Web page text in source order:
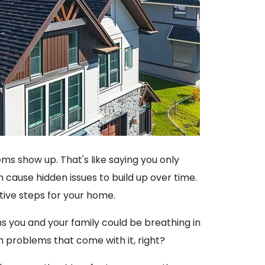
show up. That's like saying you only
hidden issues to build up over time.
steps for your home.
you and your family could be breathing in
problems that come with it, right?